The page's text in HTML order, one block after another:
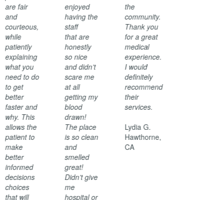
are fair
and
courteous,
while
patiently
explaining
what you
need to do
to get
better
faster and
why. This
allows the
patient to
make
better
informed
decisions
choices
that will
enjoyed
having the
staff
that are
honestly
so nice
and didn’t
scare me
at all
getting my
blood
drawn!
The place
is so clean
and
smelled
great!
Didn’t give
me
hospital or
the
community.
Thank you
for a great
medical
experience.
I would
definitely
recommend
their
services.
Lydia G.
Hawthorne,
CA